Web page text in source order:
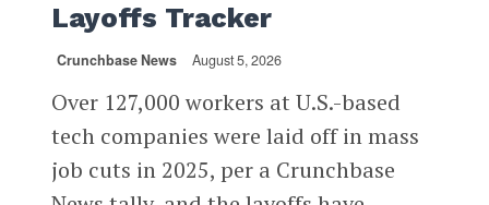
Layoffs Tracker
Crunchbase News August 5, 2026
Over 127,000 workers at U.S.-based
tech companies were laid off in mass
job cuts in 2025, per a Crunchbase